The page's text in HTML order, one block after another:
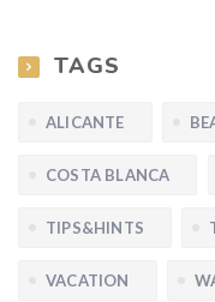
TAGS
ALICANTE
COSTA BLANCA
TIPS&HINTS
VACATION